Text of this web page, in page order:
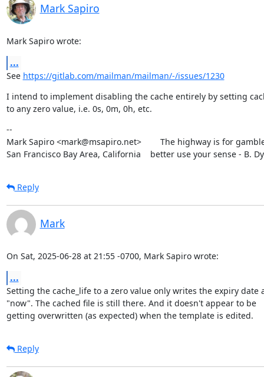
Mark Sapiro
Mark Sapiro wrote:
...
See https://gitlab.com/mailman/mailman/-/issues/1230
I intend to implement disabling the cache entirely by setting
to any zero value, i.e. 0s, 0m, 0h, etc.
--
Mark Sapiro <mark@msapiro.net>        The highway is for
San Francisco Bay Area, California    better use your sense - B.
Reply
Mark
On Sat, 2025-06-28 at 21:55 -0700, Mark Sapiro wrote:
...
Setting the cache_life to a zero value only writes the expiry date
"now". The cached file is still there. And it doesn't appear to be
getting overwritten (as expected) when the template is edited.
Reply